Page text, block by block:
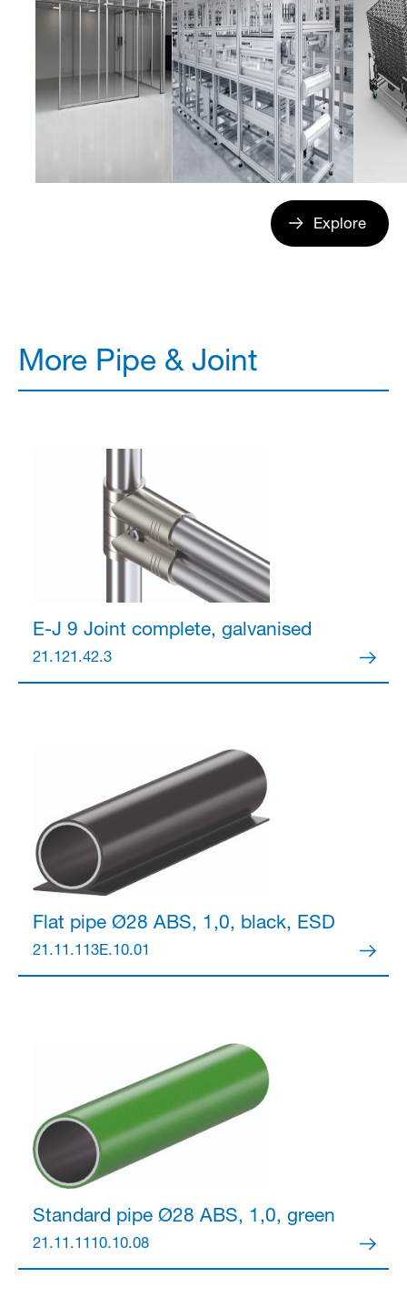
Explore
More Pipe & Joint
E-J 9 Joint complete, galvanised
21.121.42.3
Flat pipe Ø28 ABS, 1,0, black, ESD
21.11.113E.10.01
Standard pipe Ø28 ABS, 1,0, green
21.11.1110.10.08